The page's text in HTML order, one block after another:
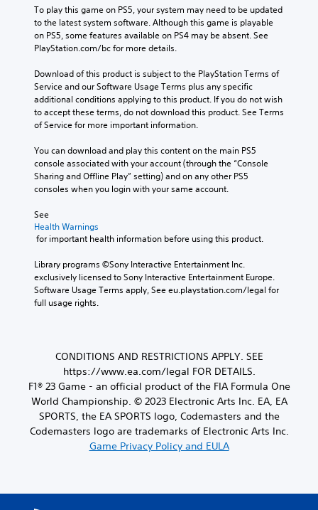
To play this game on PS5, your system may need to be updated
to the latest system software. Although this game is playable
on PS5, some features available on PS4 may be absent. See
PlayStation.com/bc for more details.
Download of this product is subject to the PlayStation Terms of
Service and our Software Usage Terms plus any specific
additional conditions applying to this product. If you do not wish
to accept these terms, do not download this product. See Terms
of Service for more important information.
You can download and play this content on the main PS5
console associated with your account (through the “Console
Sharing and Offline Play” setting) and on any other PS5
consoles when you login with your same account.
See
Health Warnings
for important health information before using this product.
Library programs ©Sony Interactive Entertainment Inc.
exclusively licensed to Sony Interactive Entertainment Europe.
Software Usage Terms apply, See eu.playstation.com/legal for
full usage rights.
CONDITIONS AND RESTRICTIONS APPLY. SEE
https://www.ea.com/legal FOR DETAILS.
F1® 23 Game - an official product of the FIA Formula One
World Championship. © 2023 Electronic Arts Inc. EA, EA
SPORTS, the EA SPORTS logo, Codemasters and the
Codemasters logo are trademarks of Electronic Arts Inc.
Game Privacy Policy and EULA